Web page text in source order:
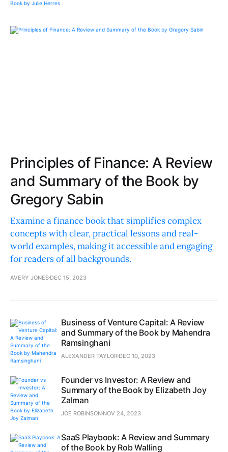
Principles of Finance: A Review
and Summary of the Book by
Gregory Sabin
Examine a finance book that simplifies complex
concepts with clear, practical lessons and real-
world examples, making it accessible and engaging
for readers of all backgrounds.
AVERY JONES DEC 15, 2023
Business of Venture Capital: A Review
and Summary of the Book by Mahendra
Ramsinghani
ALEXANDER TAYLOR DEC 10, 2023
Founder vs Investor: A Review and
Summary of the Book by Elizabeth Joy
Zalman
JOE ROBINSON NOV 24, 2023
SaaS Playbook: A Review and Summary
of the Book by Rob Walling